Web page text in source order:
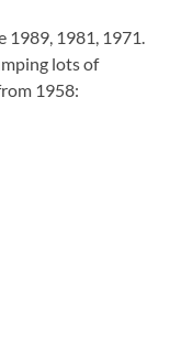
1989, 1981, 1971.
lots of
1958: